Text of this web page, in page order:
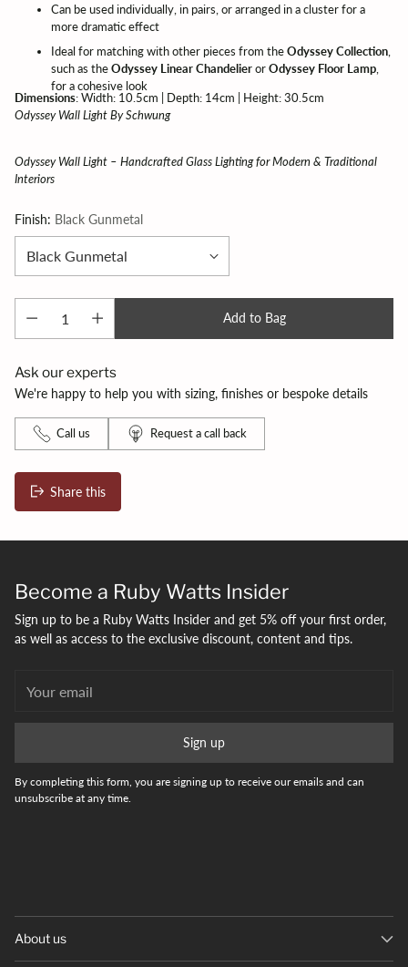
Can be used individually, in pairs, or arranged in a cluster for a
more dramatic effect
Ideal for matching with other pieces from theOdyssey Collection
such as theOdyssey Linear ChandelierorOdyssey Floor Lamp
for a cohesive look
Dimensions: Width: 10.5cm | Depth: 14cm | Height: 30.5cm
Odyssey Wall Light By Schwung
Odyssey Wall Light – Handcrafted Glass Lighting for Modern & Traditional
Interiors
Finish: Black Gunmetal
Add to Bag
Ask our experts
We're happy to help you with sizing, finishes or bespoke details
Call us Request a call back
Share this
product
bag
Become a Ruby Watts Insider
Sign up to be a Ruby Watts Insider and get 5% off your first order,
as well as access to the exclusive discount, content and tips.
email
Sign up
By completing this form, you are signing up to receive our emails and can
unsubscribe at any time.
About us